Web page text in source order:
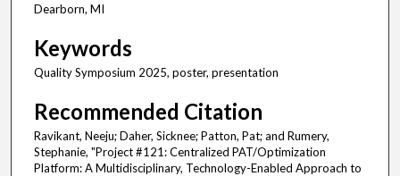
Dearborn, MI
Keywords
Quality Symposium 2025, poster, presentation
Recommended Citation
Ravikant, Neeju; Daher, Sicknee; Patton, Pat; and Rumery,
Stephanie, "Project #121: Centralized PAT/Optimization
Platform: A Multidisciplinary, Technology-Enabled Approach to